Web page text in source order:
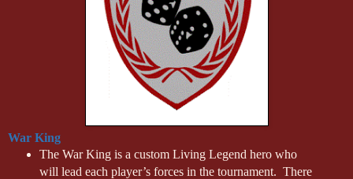
War King
The War King is a custom Living Legend hero who
will lead each player’s forces in the tournament. There